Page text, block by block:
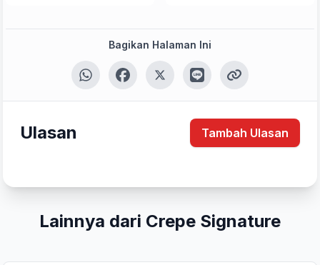
Bagikan Halaman Ini
Ulasan Tambah Ulasan
Lainnya dari Crepe Signature
Peringkat Anda